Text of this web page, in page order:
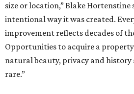
size or location,” Blake Hortenstine
intentional way it was created.
improvement reflects decades of
Opportunities to acquire a
natural beauty, privacy and history
rare.”